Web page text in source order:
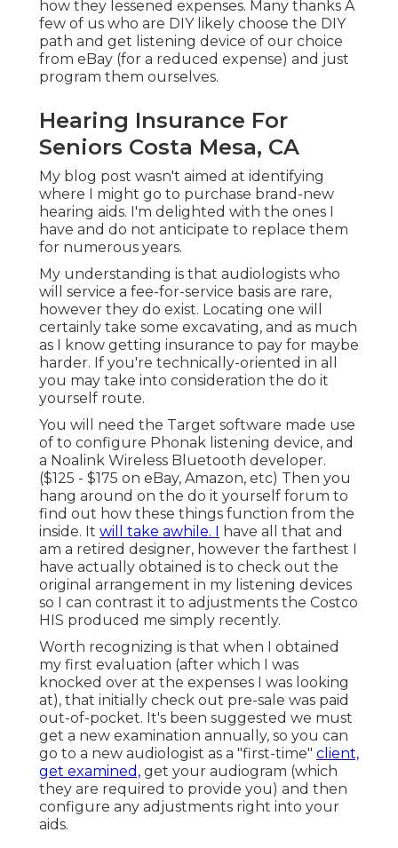
how they lessened expenses. Many thanks A
few of us who are DIY likely choose the DIY
path and get listening device of our choice
from eBay (for a reduced expense) and just
program them ourselves.
Hearing Insurance For
Seniors Costa Mesa, CA
My blog post wasn't aimed at identifying
where I might go to purchase brand-new
hearing aids. I'm delighted with the ones I
have and do not anticipate to replace them
for numerous years.
My understanding is that audiologists who
will service a fee-for-service basis are rare,
however they do exist. Locating one will
certainly take some excavating, and as much
as I know getting insurance to pay for maybe
harder. If you're technically-oriented in all
you may take into consideration the do it
yourself route.
You will need the Target software made use
of to configure Phonak listening device, and
a Noalink Wireless Bluetooth developer.
($125 - $175 on eBay, Amazon, etc) Then you
hang around on the do it yourself forum to
find out how these things function from the
inside. It will take awhile. I
have all that and
am a retired designer, however the farthest I
have actually obtained is to check out the
original arrangement in my listening devices
so I can contrast it to adjustments the Costco
HIS produced me simply recently.
Worth recognizing is that when I obtained
my first evaluation (after which I was
knocked over at the expenses I was looking
at), that initially check out pre-sale was paid
out-of-pocket. It's been suggested we must
get a new examination annually, so you can
go to a new audiologist as a "first-time" client,
get examined, get your audiogram (which
they are required to provide you) and then
configure any adjustments right into your
aids.